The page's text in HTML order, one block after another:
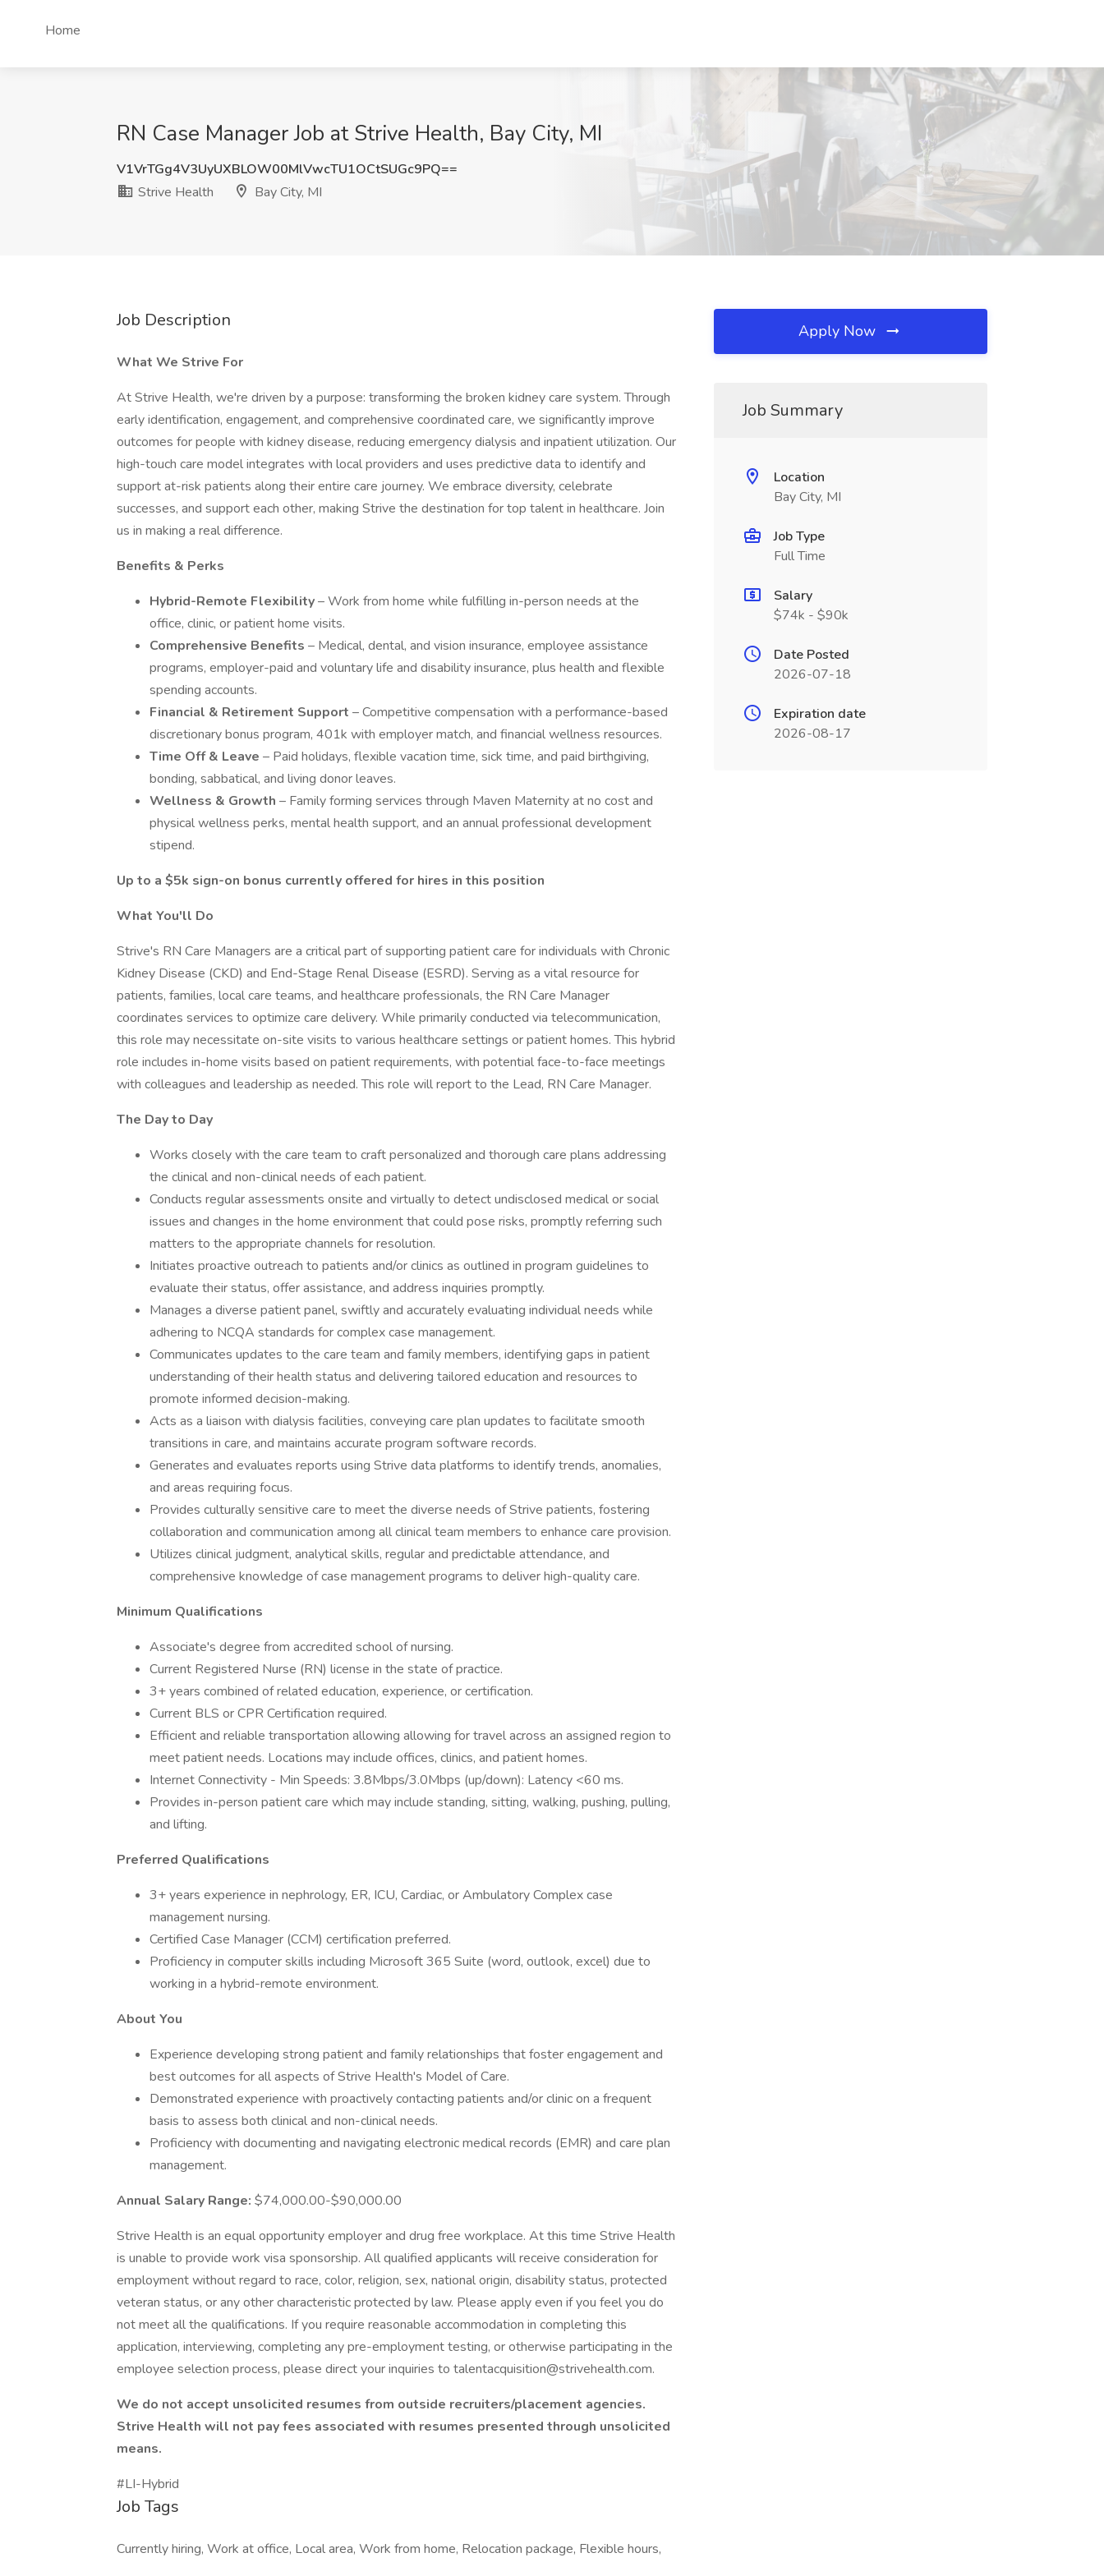
Home
RN Case Manager Job at Strive Health, Bay City, MI
V1VrTGg4V3UyUXBLOW00MlVwcTU1OCtSUGc9PQ==
Strive Health
Bay City, MI
Job Description
What We Strive For
At Strive Health, we're driven by a purpose: transforming the broken kidney care system. Through
early identification, engagement, and comprehensive coordinated care, we significantly improve
outcomes for people with kidney disease, reducing emergency dialysis and inpatient utilization. Our
high-touch care model integrates with local providers and uses predictive data to identify and
support at-risk patients along their entire care journey. We embrace diversity, celebrate
successes, and support each other, making Strive the destination for top talent in healthcare. Join
us in making a real difference.
Benefits & Perks
Hybrid-Remote Flexibility– Work from home while fulfilling in-person needs at the
office, clinic, or patient home visits.
Comprehensive Benefits – Medical, dental, and vision insurance, employee assistance
programs, employer-paid and voluntary life and disability insurance, plus health and flexible
spending accounts.
Financial & Retirement Support – Competitive compensation with a performance-based
discretionary bonus program, 401k with employer match, and financial wellness resources.
Time Off & Leave – Paid holidays, flexible vacation time, sick time, and paid birthgiving,
bonding, sabbatical, and living donor leaves.
Wellness & Growth – Family forming services through Maven Maternity at no cost and
physical wellness perks, mental health support, and an annual professional development
stipend.
Up to a $5k sign-on bonus currently offered for hires in this position
What You'll Do
Strive's RN Care Managers are a critical part of supporting patient care for individuals with Chronic
Kidney Disease (CKD) and End-Stage Renal Disease (ESRD). Serving as a vital resource for
patients, families, local care teams, and healthcare professionals, the RN Care Manager
coordinates services to optimize care delivery. While primarily conducted via telecommunication,
this role may necessitate on-site visits to various healthcare settings or patient homes. This hybrid
role includes in-home visits based on patient requirements, with potential face-to-face meetings
with colleagues and leadership as needed. This role will report to the Lead, RN Care Manager.
The Day to Day
Works closely with the care team to craft personalized and thorough care plans addressing
the clinical and non-clinical needs of each patient.
Conducts regular assessments onsite and virtually to detect undisclosed medical or social
issues and changes in the home environment that could pose risks, promptly referring such
matters to the appropriate channels for resolution.
Initiates proactive outreach to patients and/or clinics as outlined in program guidelines to
evaluate their status, offer assistance, and address inquiries promptly.
Manages a diverse patient panel, swiftly and accurately evaluating individual needs while
adhering to NCQA standards for complex case management.
Communicates updates to the care team and family members, identifying gaps in patient
understanding of their health status and delivering tailored education and resources to
promote informed decision-making.
Acts as a liaison with dialysis facilities, conveying care plan updates to facilitate smooth
transitions in care, and maintains accurate program software records.
Generates and evaluates reports using Strive data platforms to identify trends, anomalies,
and areas requiring focus.
Provides culturally sensitive care to meet the diverse needs of Strive patients, fostering
collaboration and communication among all clinical team members to enhance care provision.
Utilizes clinical judgment, analytical skills, regular and predictable attendance, and
comprehensive knowledge of case management programs to deliver high-quality care.
Minimum Qualifications
Associate's degree from accredited school of nursing.
Current Registered Nurse (RN) license in the state of practice.
3+ years combined of related education, experience, or certification.
Current BLS or CPR Certification required.
Efficient and reliable transportation allowing allowing for travel across an assigned region to
meet patient needs. Locations may include offices, clinics, and patient homes.
Internet Connectivity - Min Speeds: 3.8Mbps/3.0Mbps (up/down): Latency <60 ms.
Provides in-person patient care which may include standing, sitting, walking, pushing, pulling,
and lifting.
Preferred Qualifications
3+ years experience in nephrology, ER, ICU, Cardiac, or Ambulatory Complex case
management nursing.
Certified Case Manager (CCM) certification preferred.
Proficiency in computer skills including Microsoft 365 Suite (word, outlook, excel) due to
working in a hybrid-remote environment.
About You
Experience developing strong patient and family relationships that foster engagement and
best outcomes for all aspects of Strive Health's Model of Care.
Demonstrated experience with proactively contacting patients and/or clinic on a frequent
basis to assess both clinical and non-clinical needs.
Proficiency with documenting and navigating electronic medical records (EMR) and care plan
management.
Annual Salary Range: $74,000.00-$90,000.00
Strive Health is an equal opportunity employer and drug free workplace. At this time Strive Health
is unable to provide work visa sponsorship. All qualified applicants will receive consideration for
employment without regard to race, color, religion, sex, national origin, disability status, protected
veteran status, or any other characteristic protected by law. Please apply even if you feel you do
not meet all the qualifications. If you require reasonable accommodation in completing this
application, interviewing, completing any pre-employment testing, or otherwise participating in the
employee selection process, please direct your inquiries to talentacquisition@strivehealth.com.
We do not accept unsolicited resumes from outside recruiters/placement agencies.
Strive Health will not pay fees associated with resumes presented through unsolicited
means.
#LI-Hybrid
Job Tags
Currently hiring, Work at office, Local area, Work from home, Relocation package, Flexible hours,
Apply Now
Job Summary
Location
Bay City, MI
Job Type
Full Time
Salary
$74k - $90k
Date Posted
2026-07-18
Expiration date
2026-08-17